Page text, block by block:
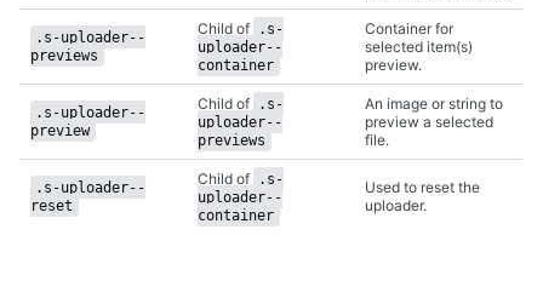
.s-uploader--
previews
Child of
.s-
uploader--
container
Container for
selected item(s)
preview.
.s-uploader--
preview
Child of
.s-
uploader--
previews
An image or string to
preview a selected
file.
.s-uploader--
reset
Child of
.s-
uploader--
container
Used to reset the
uploader.